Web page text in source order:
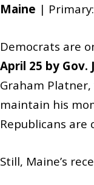
Maine |
Democrats are
April 25 by
Graham
maintain his
Republicans
Still, Maine’s